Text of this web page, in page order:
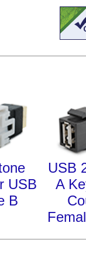
USB
B
USB
A